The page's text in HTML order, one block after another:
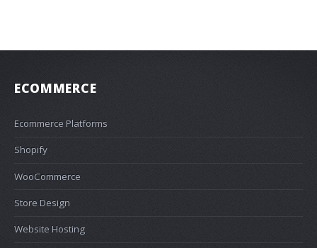
ECOMMERCE
Ecommerce Platforms
Shopify
WooCommerce
Store Design
Website Hosting